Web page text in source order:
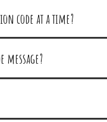
code at a time?